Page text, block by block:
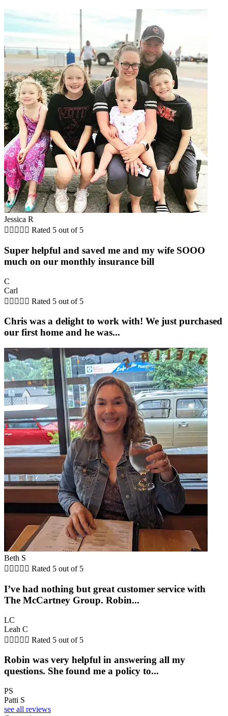
Jessica R
     Rated 5 out of 5
Super helpful and saved me and my wife SOOO
much on our monthly insurance bill
C
Carl
     Rated 5 out of 5
Chris was a delight to work with! We just purchased
our first home and he was...
Beth S
     Rated 5 out of 5
I’ve had nothing but great customer service with
The McCartney Group. Robin...
LC
Leah C
     Rated 5 out of 5
Robin was very helpful in answering all my
questions. She found me a policy to...
PS
Patti S
see all reviews